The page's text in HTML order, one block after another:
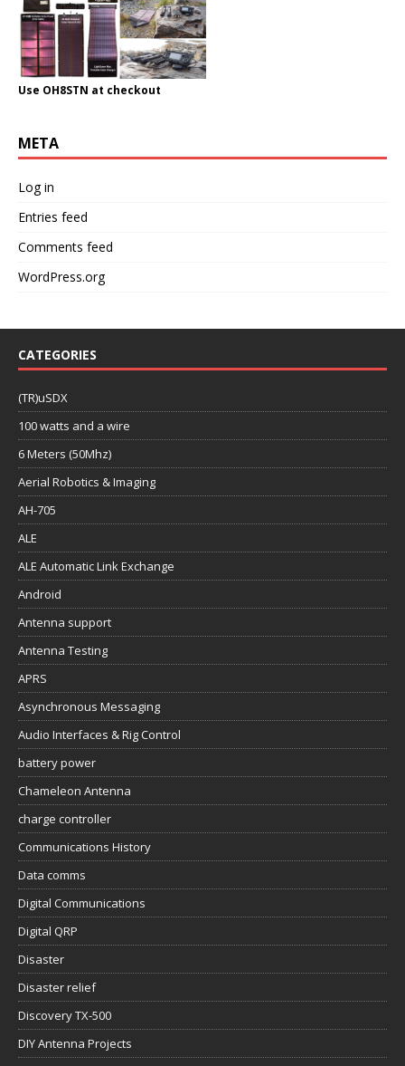
Use OH8STN at checkout
META
Log in
Entries feed
Comments feed
WordPress.org
CATEGORIES
(TR)uSDX
100 watts and a wire
6 Meters (50Mhz)
Aerial Robotics & Imaging
AH-705
ALE
ALE Automatic Link Exchange
Android
Antenna support
Antenna Testing
APRS
Asynchronous Messaging
Audio Interfaces & Rig Control
battery power
Chameleon Antenna
charge controller
Communications History
Data comms
Digital Communications
Digital QRP
Disaster
Disaster relief
Discovery TX-500
DIY Antenna Projects